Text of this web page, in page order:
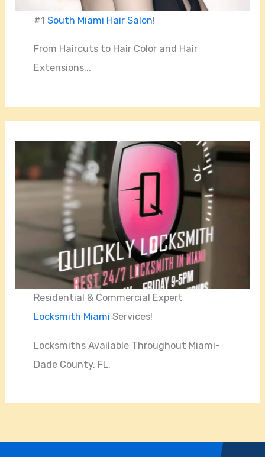
#1South Miami Hair Salon!
From Haircuts to Hair Color and Hair
Extensions...
Residential & Commercial Expert
Locksmith Miami Services!
Locksmiths Available Throughout Miami-
Dade County, FL.